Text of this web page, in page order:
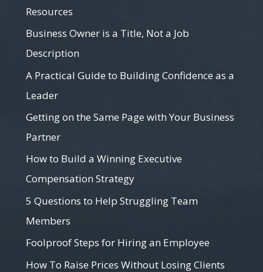
Resources
Business Owner is a Title, Not a Job
Description
A Practical Guide to Building Confidence as a
Leader
Getting on the Same Page with Your Business
Partner
How to Build a Winning Executive
Compensation Strategy
5 Questions to Help Struggling Team
Members
Foolproof Steps for Hiring an Employee
How To Raise Prices Without Losing Clients